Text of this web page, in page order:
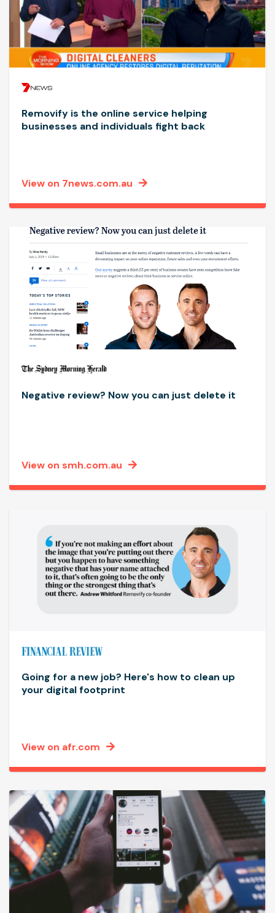
Removify is the online service helping
businesses and individuals fight back
View on 7news.com.au
Negative review? Now you can just delete it
View on smh.com.au
Going for a new job? Here's how to clean up
your digital footprint
View on afr.com